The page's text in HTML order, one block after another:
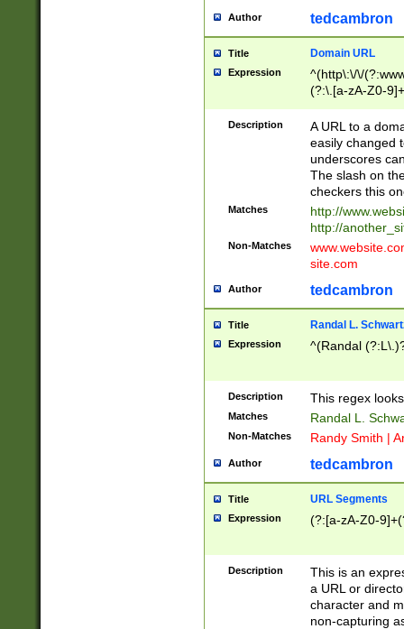
Author tedcambron
Title Domain URL
Expression
^(http\:\/\/
(?:\.[a-zA-Z0-
(?:\/)?)$
Description
A URL to a
easily changed
underscores
The slash on
checkers this
Matches
http://
http://
Non-Matches
site.com
Author tedcambron
Title Randal L.
Expression ^(Randal
Description This regex
Matches Randal L.
Non-Matches Randy Smith |
Author tedcambron
Title URL Segments
Expression (?:[a-zA-Z0-
Description
This is an
a URL or
character and
non-capturing